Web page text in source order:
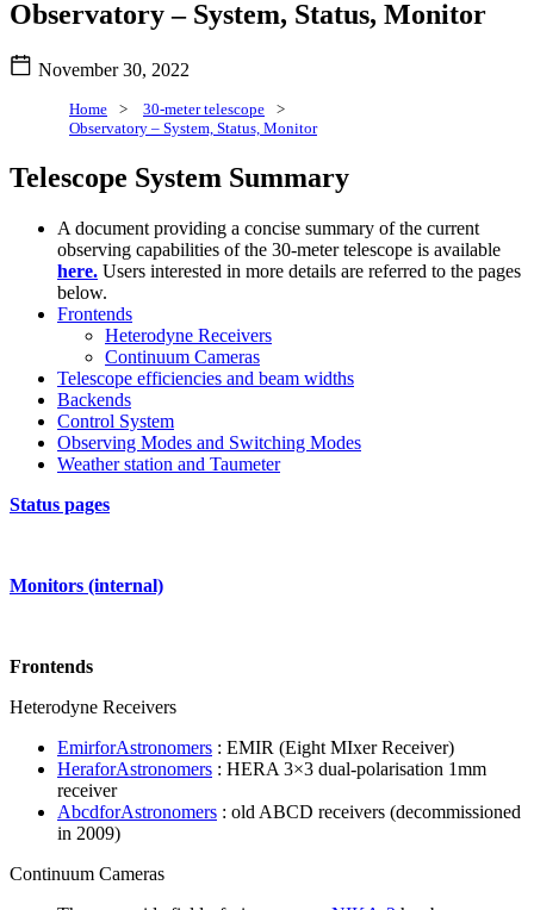
Observatory – System, Status, Monitor
November 30, 2022
Home > 30-meter telescope
>
Observatory – System, Status, Monitor
Telescope System Summary
A document providing a concise summary of the current
observing capabilities of the 30-meter telescope is available
here. Users interested in more details are referred to the pages
below.
Frontends
Heterodyne Receivers
Continuum Cameras
Telescope efficiencies and beam widths
Backends
Control System
Observing Modes and Switching Modes
Weather station and Taumeter
Status pages
Monitors (internal)
Frontends
Heterodyne Receivers
EmirforAstronomers : EMIR (Eight MIxer Receiver)
HeraforAstronomers : HERA 3×3 dual-polarisation 1mm
receiver
AbcdforAstronomers : old ABCD receivers (decommissioned
in 2009)
Continuum Cameras